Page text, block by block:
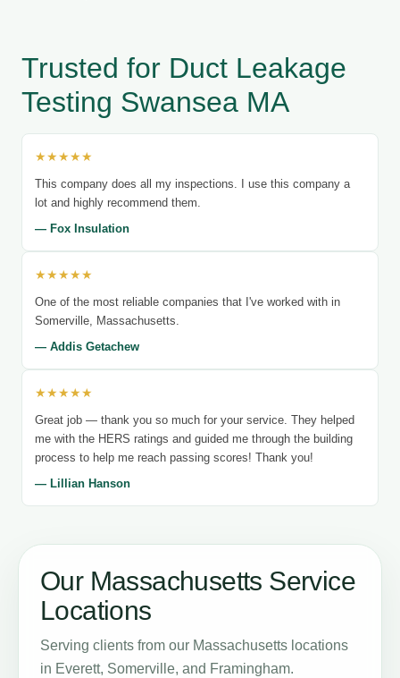
Trusted for Duct Leakage
Testing Swansea MA
★★★★★
This company does all my inspections. I use this company a
lot and highly recommend them.
— Fox Insulation
★★★★★
One of the most reliable companies that I've worked with in
Somerville, Massachusetts.
— Addis Getachew
★★★★★
Great job — thank you so much for your service. They helped
me with the HERS ratings and guided me through the building
process to help me reach passing scores! Thank you!
— Lillian Hanson
Our Massachusetts Service
Locations
Serving clients from our Massachusetts locations
in Everett, Somerville, and Framingham.